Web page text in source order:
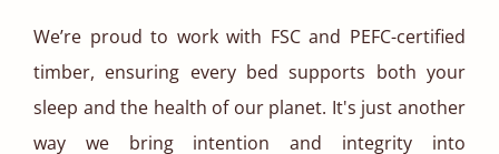
We’re proud to work with FSC and PEFC-certified
timber, ensuring every bed supports both your
sleep and the health of our planet. It's just another
way we bring intention and integrity into